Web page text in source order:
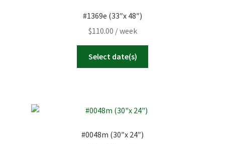
#1369e (33″x 48″)
$110.00 / week
Select date(s)
#0048m (30″x 24″)